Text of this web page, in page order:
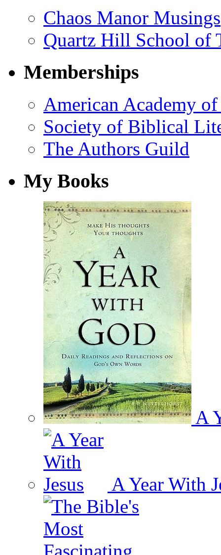
Chaos Manor Musings
Quartz Hill School of
Memberships
American Academy
Society of Biblical
The Authors Guild
My Books
A
A Year With